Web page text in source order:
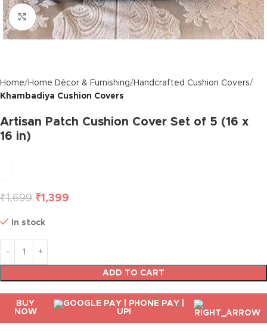
Click to enlarge
Home Home Décor & Furnishing
Handcrafted Cushion Covers
Khambadiya Cushion Covers
Artisan Patch Cushion Cover Set of 5 (16 x
16 in)
₹1,699 ₹1,399
In stock
ADD TO CART
BUY
NOW